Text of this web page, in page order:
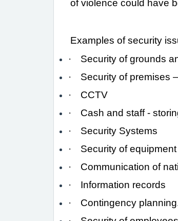
of violence could have
Examples of security
·
Security of grounds
·
Security of premises
·
CCTV
·
Cash and staff -
·
Security Systems
·
Security of
·
Communication of
·
Information records
·
Contingency